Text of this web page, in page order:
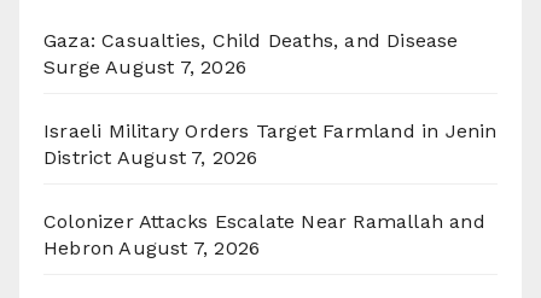
Gaza: Casualties, Child Deaths, and Disease
Surge August 7, 2026
Israeli Military Orders Target Farmland in Jenin
District August 7, 2026
Colonizer Attacks Escalate Near Ramallah and
Hebron August 7, 2026